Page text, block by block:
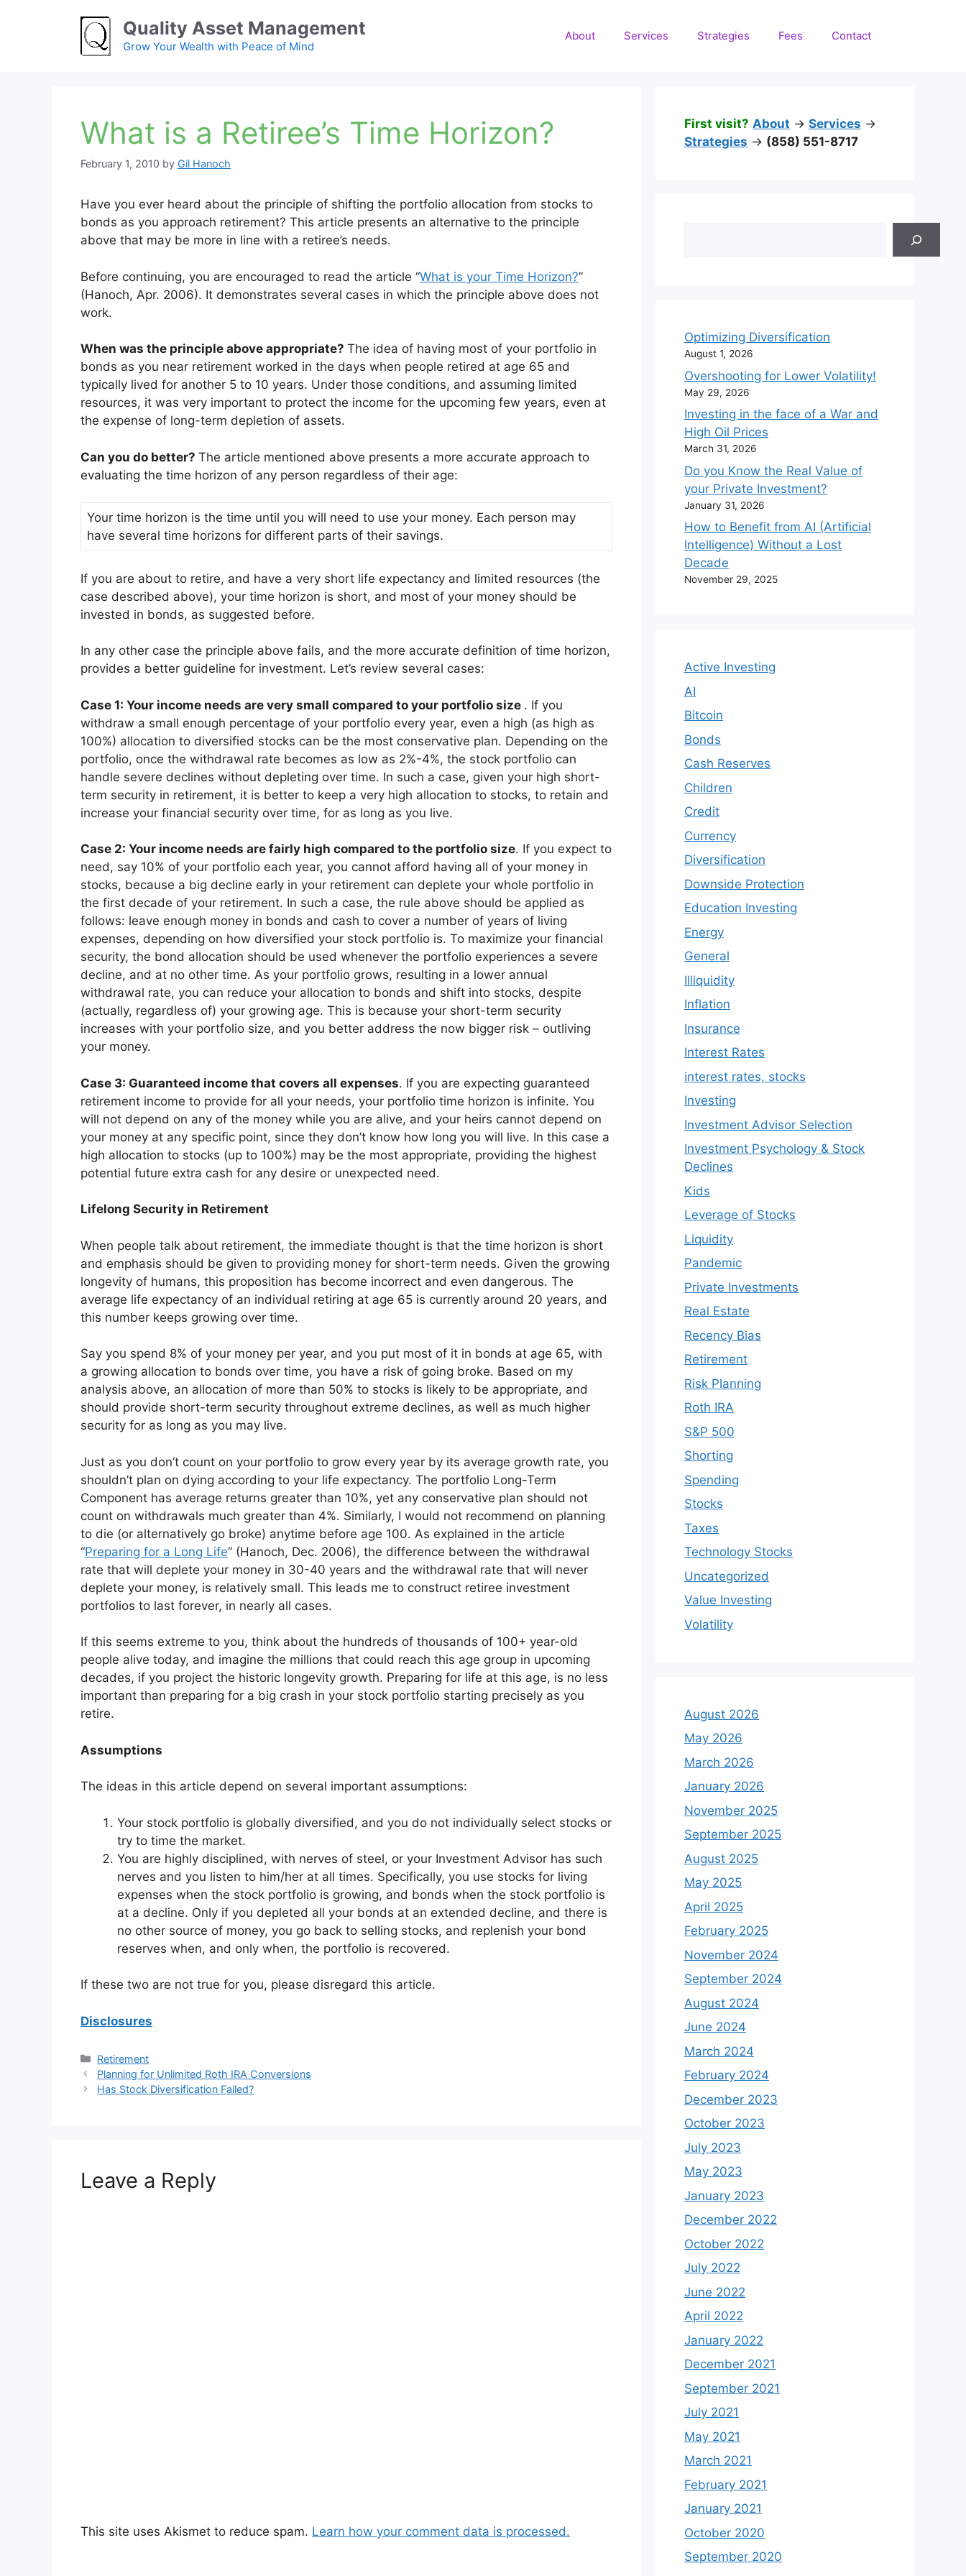
Quality Asset Management
Grow Your Wealth with Peace of Mind
About Services Strategies Fees Contact
What is a Retiree’s Time Horizon?
February 1, 2010 by Gil Hanoch
Have you ever heard about the principle of shifting the portfolio allocation from stocks to
bonds as you approach retirement? This article presents an alternative to the principle
above that may be more in line with a retiree’s needs.
Before continuing, you are encouraged to read the article “What is your Time Horizon?”
(Hanoch, Apr. 2006). It demonstrates several cases in which the principle above does not
work.
When was the principle above appropriate? The idea of having most of your portfolio in
bonds as you near retirement worked in the days when people retired at age 65 and
typically lived for another 5 to 10 years. Under those conditions, and assuming limited
resources, it was very important to protect the income for the upcoming few years, even at
the expense of long-term depletion of assets.
Can you do better? The article mentioned above presents a more accurate approach to
evaluating the time horizon of any person regardless of their age:
Your time horizon is the time until you will need to use your money. Each person may
have several time horizons for different parts of their savings.
If you are about to retire, and have a very short life expectancy and limited resources (the
case described above), your time horizon is short, and most of your money should be
invested in bonds, as suggested before.
In any other case the principle above fails, and the more accurate definition of time horizon,
provides a better guideline for investment. Let’s review several cases:
Case 1: Your income needs are very small compared to your portfolio size . If you
withdraw a small enough percentage of your portfolio every year, even a high (as high as
100%) allocation to diversified stocks can be the most conservative plan. Depending on the
portfolio, once the withdrawal rate becomes as low as 2%-4%, the stock portfolio can
handle severe declines without depleting over time. In such a case, given your high short-
term security in retirement, it is better to keep a very high allocation to stocks, to retain and
increase your financial security over time, for as long as you live.
Case 2: Your income needs are fairly high compared to the portfolio size. If you expect to
need, say 10% of your portfolio each year, you cannot afford having all of your money in
stocks, because a big decline early in your retirement can deplete your whole portfolio in
the first decade of your retirement. In such a case, the rule above should be applied as
follows: leave enough money in bonds and cash to cover a number of years of living
expenses, depending on how diversified your stock portfolio is. To maximize your financial
security, the bond allocation should be used whenever the portfolio experiences a severe
decline, and at no other time. As your portfolio grows, resulting in a lower annual
withdrawal rate, you can reduce your allocation to bonds and shift into stocks, despite
(actually, regardless of) your growing age. This is because your short-term security
increases with your portfolio size, and you better address the now bigger risk – outliving
your money.
Case 3: Guaranteed income that covers all expenses. If you are expecting guaranteed
retirement income to provide for all your needs, your portfolio time horizon is infinite. You
will not depend on any of the money while you are alive, and your heirs cannot depend on
your money at any specific point, since they don’t know how long you will live. In this case a
high allocation to stocks (up to 100%) may be the most appropriate, providing the highest
potential future extra cash for any desire or unexpected need.
Lifelong Security in Retirement
When people talk about retirement, the immediate thought is that the time horizon is short
and emphasis should be given to providing money for short-term needs. Given the growing
longevity of humans, this proposition has become incorrect and even dangerous. The
average life expectancy of an individual retiring at age 65 is currently around 20 years, and
this number keeps growing over time.
Say you spend 8% of your money per year, and you put most of it in bonds at age 65, with
a growing allocation to bonds over time, you have a risk of going broke. Based on my
analysis above, an allocation of more than 50% to stocks is likely to be appropriate, and
should provide short-term security throughout extreme declines, as well as much higher
security for as long as you may live.
Just as you don’t count on your portfolio to grow every year by its average growth rate, you
shouldn’t plan on dying according to your life expectancy. The portfolio Long-Term
Component has average returns greater than 10%, yet any conservative plan should not
count on withdrawals much greater than 4%. Similarly, I would not recommend on planning
to die (or alternatively go broke) anytime before age 100. As explained in the article
“Preparing for a Long Life” (Hanoch, Dec. 2006), the difference between the withdrawal
rate that will deplete your money in 30-40 years and the withdrawal rate that will never
deplete your money, is relatively small. This leads me to construct retiree investment
portfolios to last forever, in nearly all cases.
If this seems extreme to you, think about the hundreds of thousands of 100+ year-old
people alive today, and imagine the millions that could reach this age group in upcoming
decades, if you project the historic longevity growth. Preparing for life at this age, is no less
important than preparing for a big crash in your stock portfolio starting precisely as you
retire.
Assumptions
The ideas in this article depend on several important assumptions:
Your stock portfolio is globally diversified, and you do not individually select stocks or
try to time the market.
You are highly disciplined, with nerves of steel, or your Investment Advisor has such
nerves and you listen to him/her at all times. Specifically, you use stocks for living
expenses when the stock portfolio is growing, and bonds when the stock portfolio is
at a decline. Only if you depleted all your bonds at an extended decline, and there is
no other source of money, you go back to selling stocks, and replenish your bond
reserves when, and only when, the portfolio is recovered.
If these two are not true for you, please disregard this article.
Disclosures
Categories
Retirement
Planning for Unlimited Roth IRA Conversions
Has Stock Diversification Failed?
Leave a Reply
This site uses Akismet to reduce spam. Learn how your comment data is processed.
First visit? About -> Services ->
Strategies -> (858) 551-8717
Optimizing Diversification
August 1, 2026
Overshooting for Lower Volatility!
May 29, 2026
Investing in the face of a War and
High Oil Prices
March 31, 2026
Do you Know the Real Value of
your Private Investment?
January 31, 2026
How to Benefit from AI (Artificial
Intelligence) Without a Lost
Decade
November 29, 2025
Active Investing
AI
Bitcoin
Bonds
Cash Reserves
Children
Credit
Currency
Diversification
Downside Protection
Education Investing
Energy
General
Illiquidity
Inflation
Insurance
Interest Rates
interest rates, stocks
Investing
Investment Advisor Selection
Investment Psychology & Stock
Declines
Kids
Leverage of Stocks
Liquidity
Pandemic
Private Investments
Real Estate
Recency Bias
Retirement
Risk Planning
Roth IRA
S&P 500
Shorting
Spending
Stocks
Taxes
Technology Stocks
Uncategorized
Value Investing
Volatility
August 2026
May 2026
March 2026
January 2026
November 2025
September 2025
August 2025
May 2025
April 2025
February 2025
November 2024
September 2024
August 2024
June 2024
March 2024
February 2024
December 2023
October 2023
July 2023
May 2023
January 2023
December 2022
October 2022
July 2022
June 2022
April 2022
January 2022
December 2021
September 2021
July 2021
May 2021
March 2021
February 2021
January 2021
October 2020
September 2020